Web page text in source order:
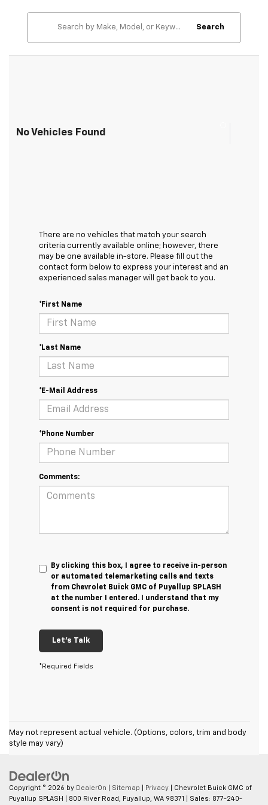
Search
No Vehicles Found
There are no vehicles that match your search
criteria currently available online; however, there
may be one available in-store. Please fill out the
contact form below to express your interest and an
experienced sales manager will get back to you.
*First Name
*Last Name
*E-Mail Address
*Phone Number
Comments:
By clicking this box, I agree to receive in-person
or automated telemarketing calls and texts
from Chevrolet Buick GMC of Puyallup SPLASH
at the number I entered. I understand that my
consent is not required for purchase.
Let's Talk
*Required Fields
May not represent actual vehicle. (Options, colors, trim and body
style may vary)
Copyright © 2026 by DealerOn Sitemap Privacy | Chevrolet Buick GMC of
Puyallup SPLASH
800 River Road, Puyallup, WA 98371 | Sales: 877-240-